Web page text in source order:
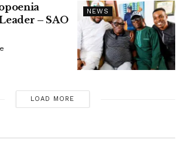
NEWS
– SAO
LOAD MORE